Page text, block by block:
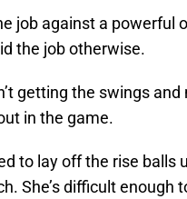
job against a powerful
the job otherwise.
getting the swings
in the game.
to lay off the rise balls
She’s difficult enough